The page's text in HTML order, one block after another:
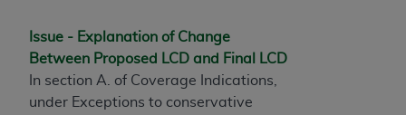
Issue - Explanation of Change
Between Proposed LCD and Final LCD
In section A. of Coverage Indications,
under Exceptions to conservative
direct, indirect, special, incidental, or consequential
damages arising out of the use of such information
Should the foregoing terms and conditions be